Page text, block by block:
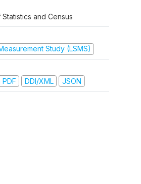
and Census
Study (LSMS)
DDI/XML JSON